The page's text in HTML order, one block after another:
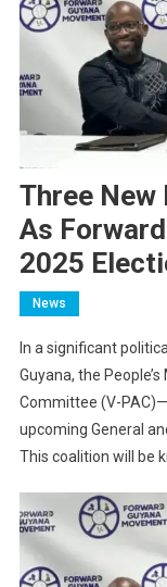
Three
As
2025
News
In a significant
Guyana, the
Committee (V-
upcoming General
This coalition will be